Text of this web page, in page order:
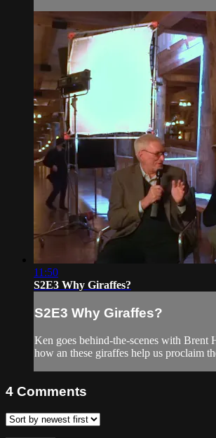
11:50
S2E3 Why Giraffes?
S2E3 Why Giraffes?
Ken goes behind-the-scenes with Brent
how an these giraffes help us proclaim
4 Comments